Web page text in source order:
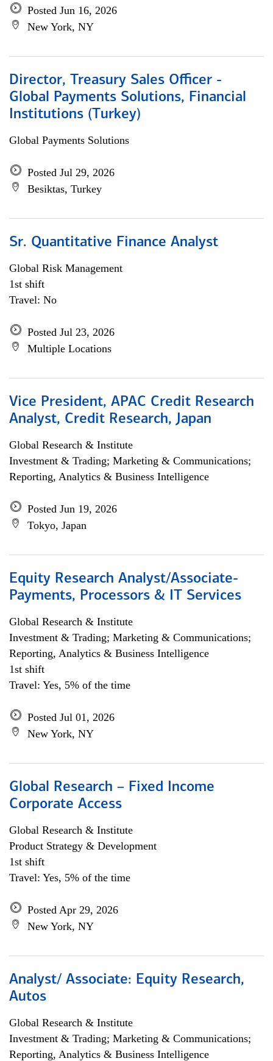
Posted Jun 16, 2026
New York, NY
Director, Treasury Sales Officer -
Global Payments Solutions, Financial
Institutions (Turkey)
Global Payments Solutions
Posted Jul 29, 2026
Besiktas, Turkey
Sr. Quantitative Finance Analyst
Global Risk Management
1st shift
Travel: No
Posted Jul 23, 2026
Multiple Locations
Vice President, APAC Credit Research
Analyst, Credit Research, Japan
Global Research & Institute
Investment & Trading; Marketing & Communications;
Reporting, Analytics & Business Intelligence
Posted Jun 19, 2026
Tokyo, Japan
Equity Research Analyst/Associate-
Payments, Processors & IT Services
Global Research & Institute
Investment & Trading; Marketing & Communications;
Reporting, Analytics & Business Intelligence
1st shift
Travel: Yes, 5% of the time
Posted Jul 01, 2026
New York, NY
Global Research – Fixed Income
Corporate Access
Global Research & Institute
Product Strategy & Development
1st shift
Travel: Yes, 5% of the time
Posted Apr 29, 2026
New York, NY
Analyst/ Associate: Equity Research,
Autos
Global Research & Institute
Investment & Trading; Marketing & Communications;
Reporting, Analytics & Business Intelligence